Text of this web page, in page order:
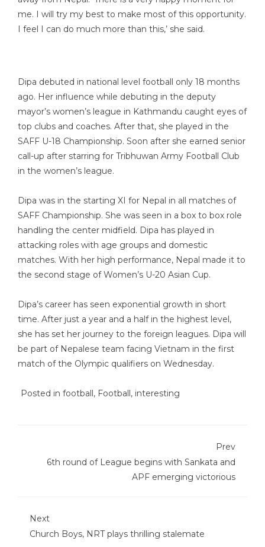
me. I will try my best to make most of this opportunity.
I feel I can do much more than this,’ she said.
Dipa debuted in national level football only 18 months
ago. Her influence while debuting in the deputy
mayor’s women’s league in Kathmandu caught eyes of
top clubs and coaches. After that, she played in the
SAFF U-18 Championship. Soon after she earned senior
call-up after starring for Tribhuwan Army Football Club
in the women’s league.
Dipa was in the starting XI for Nepal in all matches of
SAFF Championship. She was seen in a box to box role
handling the center midfield. Dipa has played in
attacking roles with age groups and domestic
matches. With her high performance, Nepal made it to
the second stage of Women’s U-20 Asian Cup.
Dipa’s career has seen exponential growth in short
time. After just a year and a half in the highest level,
she has set her journey to the foreign leagues. Dipa will
be part of Nepalese team facing Vietnam in the first
match of the Olympic qualifiers on Wednesday.
Posted in football, Football, interesting
Prev
6th round of League begins with Sankata and
APF emerging victorious
Next
Church Boys, NRT plays thrilling stalemate